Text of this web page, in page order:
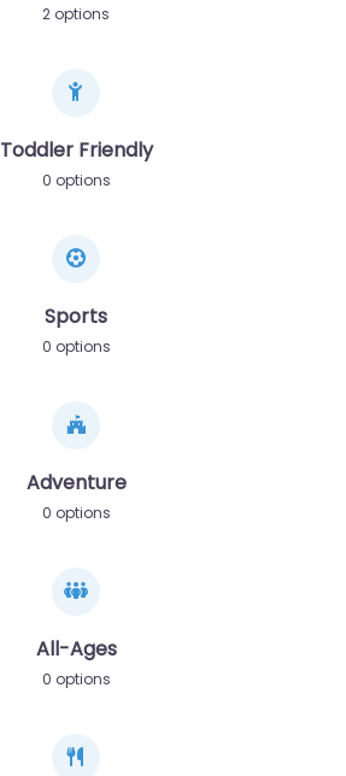
2 options
Toddler Friendly
0 options
Sports
0 options
Adventure
0 options
All-Ages
0 options